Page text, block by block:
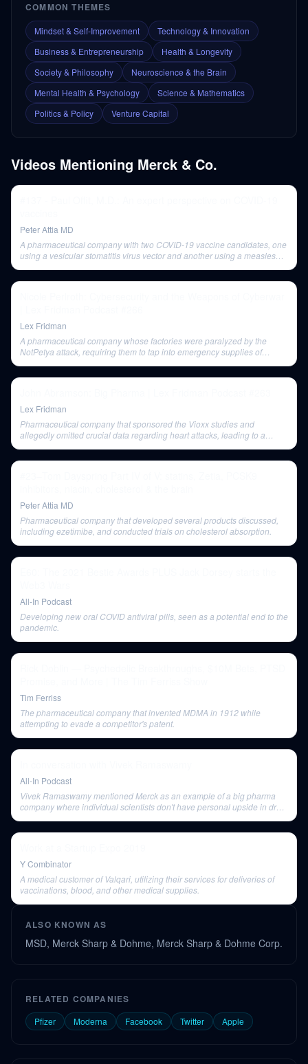
COMMON THEMES
Mindset & Self-Improvement
Technology & Innovation
Business & Entrepreneurship
Health & Longevity
Society & Philosophy
Neuroscience & the Brain
Mental Health & Psychology
Science & Mathematics
Politics & Policy
Venture Capital
Videos Mentioning Merck & Co.
Peter Attia MD
A pharmaceutical company with two COVID-19 vaccine candidates, one
using a vesicular stomatitis virus vector and another using a measles
Lex Fridman
A pharmaceutical company whose factories were paralyzed by the
NotPetya attack, requiring them to tap into emergency supplies of
Lex Fridman
Pharmaceutical company that sponsored the Vioxx studies and
allegedly omitted crucial data regarding heart attacks, leading to a
Peter Attia MD
Pharmaceutical company that developed several products discussed,
including ezetimibe, and conducted trials on cholesterol absorption.
All-In Podcast
Developing new oral COVID antiviral pills, seen as a potential end to the
pandemic.
Tim Ferriss
The pharmaceutical company that invented MDMA in 1912 while
attempting to evade a competitor's patent.
All-In Podcast
Vivek Ramaswamy mentioned Merck as an example of a big pharma
company where individual scientists don't have personal upside in drug
Y Combinator
A medical customer of Valqari, utilizing their services for deliveries of
vaccinations, blood, and other medical supplies.
ALSO KNOWN AS
MSD, Merck Sharp & Dohme, Merck Sharp & Dohme Corp.
RELATED COMPANIES
Pfizer Moderna Facebook Twitter Apple